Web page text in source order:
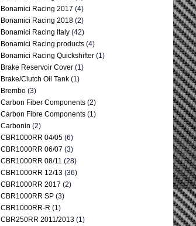
Bonamici Racing 2017 (4)
Bonamici Racing 2018 (2)
Bonamici Racing Italy (42)
Bonamici Racing products (4)
Bonamici Racing Quickshifter (1)
Brake Reservoir Cover (1)
Brake/Clutch Oil Tank (1)
Brembo (3)
Carbon Fiber Components (2)
Carbon Fibre Components (1)
Carbonin (2)
CBR1000RR 04/05 (6)
CBR1000RR 06/07 (3)
CBR1000RR 08/11 (28)
CBR1000RR 12/13 (36)
CBR1000RR 2017 (2)
CBR1000RR SP (3)
CBR1000RR-R (1)
CBR250RR 2011/2013 (1)